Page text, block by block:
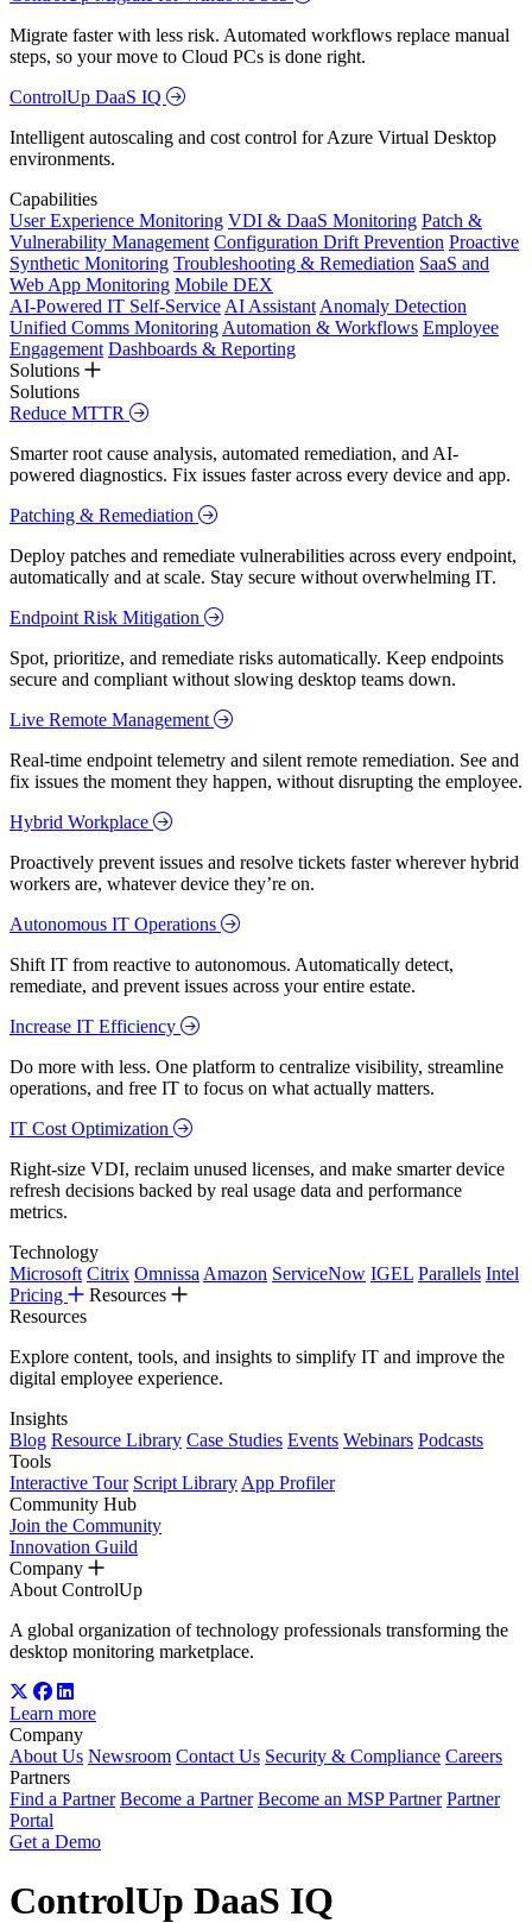
Migrate faster with less risk. Automated workflows replace manual
steps, so your move to Cloud PCs is done right.
ControlUp DaaS IQ
Intelligent autoscaling and cost control for Azure Virtual Desktop
environments.
Capabilities
User Experience Monitoring VDI & DaaS Monitoring Patch &
Vulnerability Management Configuration Drift Prevention Proactive
Synthetic Monitoring Troubleshooting & Remediation SaaS and
Web App Monitoring Mobile DEX
AI-Powered IT Self-Service AI Assistant Anomaly Detection
Unified Comms Monitoring Automation & Workflows Employee
Engagement Dashboards & Reporting
Solutions
Solutions
Reduce MTTR
Smarter root cause analysis, automated remediation, and AI-
powered diagnostics. Fix issues faster across every device and app.
Patching & Remediation
Deploy patches and remediate vulnerabilities across every endpoint,
automatically and at scale. Stay secure without overwhelming IT.
Endpoint Risk Mitigation
Spot, prioritize, and remediate risks automatically. Keep endpoints
secure and compliant without slowing desktop teams down.
Live Remote Management
Real-time endpoint telemetry and silent remote remediation. See and
fix issues the moment they happen, without disrupting the employee.
Hybrid Workplace
Proactively prevent issues and resolve tickets faster wherever hybrid
workers are, whatever device they’re on.
Autonomous IT Operations
Shift IT from reactive to autonomous. Automatically detect,
remediate, and prevent issues across your entire estate.
Increase IT Efficiency
Do more with less. One platform to centralize visibility, streamline
operations, and free IT to focus on what actually matters.
IT Cost Optimization
Right-size VDI, reclaim unused licenses, and make smarter device
refresh decisions backed by real usage data and performance
metrics.
Technology
Microsoft Citrix Omnissa Amazon ServiceNow IGEL Parallels Intel
Pricing
Resources
Resources
Explore content, tools, and insights to simplify IT and improve the
digital employee experience.
Insights
Blog Resource Library Case Studies Events Webinars Podcasts
Tools
Interactive Tour Script Library App Profiler
Community Hub
Join the Community
Innovation Guild
Company
About ControlUp
A global organization of technology professionals transforming the
desktop monitoring marketplace.
Learn more
Company
About Us Newsroom Contact Us Security & Compliance Careers
Partners
Find a Partner Become a Partner Become an MSP Partner Partner
Portal
Get a Demo
ControlUp DaaS IQ